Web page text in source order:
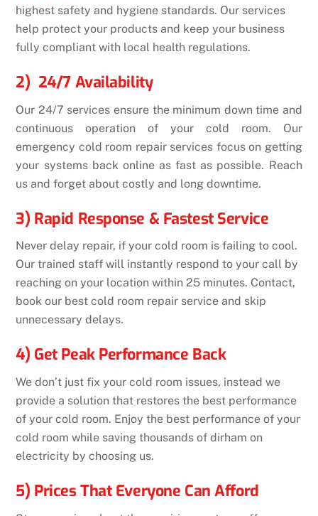
highest safety and hygiene standards. Our services
help protect your products and keep your business
fully compliant with local health regulations.
2) 24/7 Availability
Our 24/7 services ensure the minimum down time and
continuous operation of your cold room. Our
emergency cold room repair services focus on getting
your systems back online as fast as possible. Reach
us and forget about costly and long downtime.
3) Rapid Response & Fastest Service
Never delay repair, if your cold room is failing to cool.
Our trained staff will instantly respond to your call by
reaching on your location within 25 minutes. Contact,
book our best cold room repair service and skip
unnecessary delays.
4) Get Peak Performance Back
We don’t just fix your cold room issues, instead we
provide a solution that restores the best performance
of your cold room. Enjoy the best performance of your
cold room while saving thousands of dirham on
electricity by choosing us.
5) Prices That Everyone Can Afford